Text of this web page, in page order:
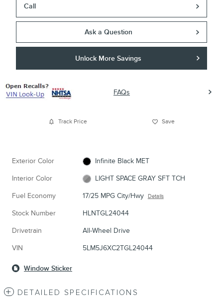
Call
Ask a Question
Unlock More Savings
FAQs
Track Price Save
Exterior Color Infinite Black MET
Interior Color LIGHT SPACE GRAY SFT TCH
Fuel Economy 17/25 MPG City/Hwy Details
Stock Number HLNTGL24044
Drivetrain All-Wheel Drive
VIN 5LM5J6XC2TGL24044
Window Sticker
DETAILED SPECIFICATIONS